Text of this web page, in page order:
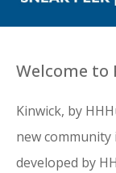
Welcome to
Kinwick, by
new community
developed by